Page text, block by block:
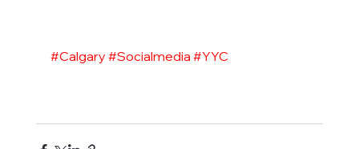
#Calgary #Socialmedia #YYC